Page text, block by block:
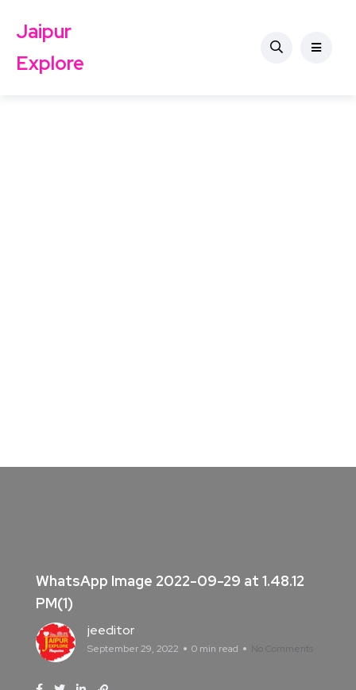
Jaipur
Explore
WhatsApp Image 2022-09-29 at 1.48.12
PM(1)
jeeditor
September 29, 2022 0 min read No Comments